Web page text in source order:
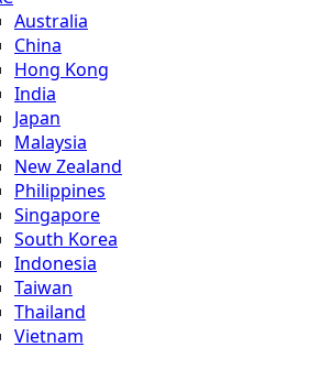
Australia
China
Hong Kong
India
Japan
Malaysia
New Zealand
Philippines
Singapore
South Korea
Indonesia
Taiwan
Thailand
Vietnam